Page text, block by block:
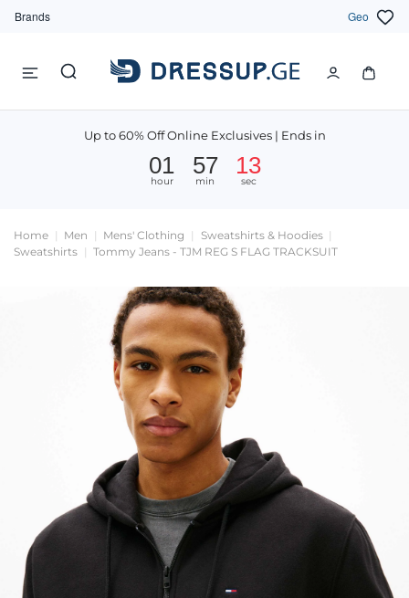
Brands Geo
Up to 60% Off Online Exclusives | Ends in
01
hour
57
min
13
sec
Home Men Mens' Clothing
Sweatshirts & Hoodies
Sweatshirts
Tommy Jeans - TJM REG S FLAG TRACKSUIT